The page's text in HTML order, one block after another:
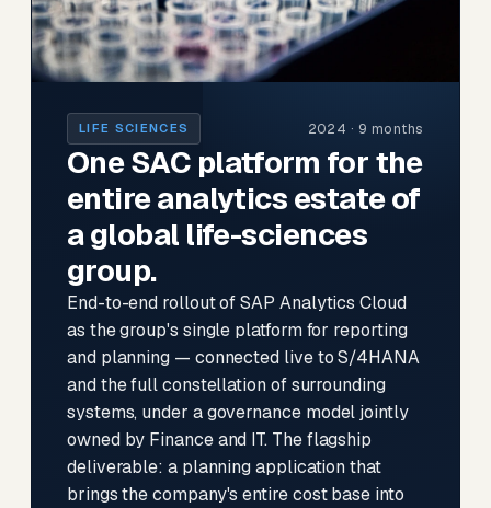
LIFE SCIENCES 2024 · 9 months
One SAC platform for the
entire analytics estate of
a global life-sciences
group.
End-to-end rollout of SAP Analytics Cloud
as the group's single platform for reporting
and planning — connected live to S/4HANA
and the full constellation of surrounding
systems, under a governance model jointly
owned by Finance and IT. The flagship
deliverable: a planning application that
brings the company's entire cost base into